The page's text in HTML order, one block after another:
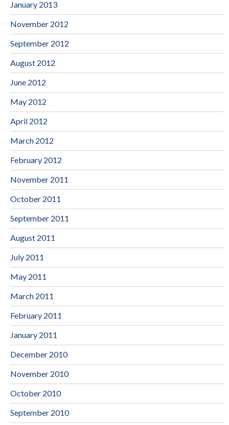
January 2013
November 2012
September 2012
August 2012
June 2012
May 2012
April 2012
March 2012
February 2012
November 2011
October 2011
September 2011
August 2011
July 2011
May 2011
March 2011
February 2011
January 2011
December 2010
November 2010
October 2010
September 2010